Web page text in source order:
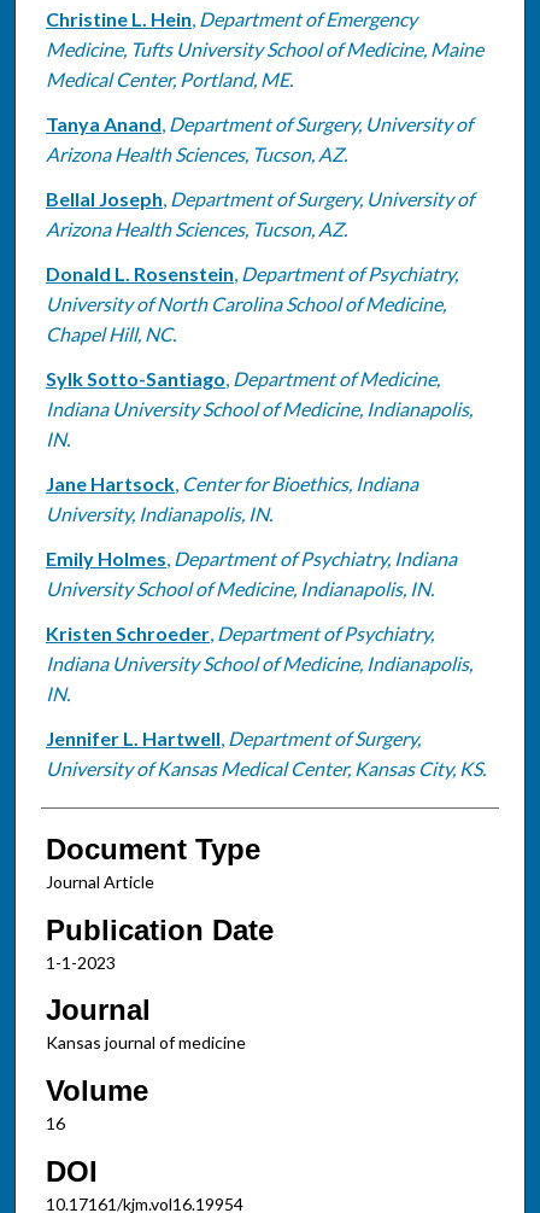
Christine L. Hein, Department of Emergency
Medicine, Tufts University School of Medicine, Maine
Medical Center, Portland, ME.
Tanya Anand, Department of Surgery, University of
Arizona Health Sciences, Tucson, AZ.
Bellal Joseph, Department of Surgery, University of
Arizona Health Sciences, Tucson, AZ.
Donald L. Rosenstein, Department of Psychiatry,
University of North Carolina School of Medicine,
Chapel Hill, NC.
Sylk Sotto-Santiago, Department of Medicine,
Indiana University School of Medicine, Indianapolis,
IN.
Jane Hartsock, Center for Bioethics, Indiana
University, Indianapolis, IN.
Emily Holmes, Department of Psychiatry, Indiana
University School of Medicine, Indianapolis, IN.
Kristen Schroeder, Department of Psychiatry,
Indiana University School of Medicine, Indianapolis,
IN.
Jennifer L. Hartwell, Department of Surgery,
University of Kansas Medical Center, Kansas City, KS.
Document Type
Journal Article
Publication Date
1-1-2023
Journal
Kansas journal of medicine
Volume
16
DOI
10.17161/kjm.vol16.19954